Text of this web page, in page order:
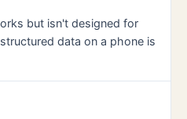
but isn't designed for
data on a phone is